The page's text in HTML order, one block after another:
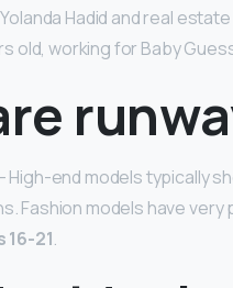
Hadid and real
old, working for Baby
High-end models typically
Fashion models have
16-21.